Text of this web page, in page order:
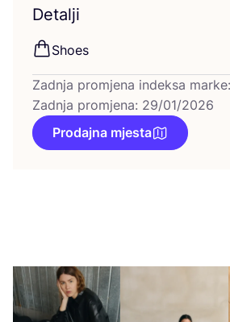
Detalji
Sho­es
Zadnja promjena indeksa
Zadnja promjena: 29/01/2026
Prodajna mjesta